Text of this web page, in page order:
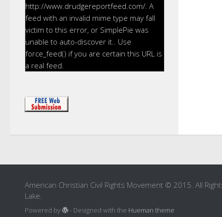
http://www.drudgereportfeed.com/. A
feed with an invalid mime type may fall
victim to this error, or SimplePie was
unable to auto-discover it.. Use
force_feed() if you are certain this URL is
a real feed.
American Christian Civil Rights Movement © 2015. All
Lake.
Powered by - Designed with the Hueman theme